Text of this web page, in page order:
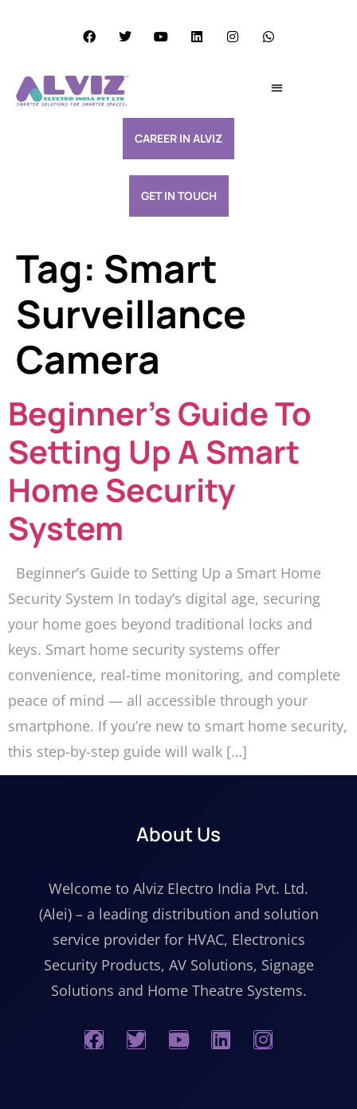
CAREER IN ALVIZ
GET IN TOUCH
Tag: Smart
Surveillance
Camera
Beginner’s Guide To
Setting Up A Smart
Home Security
System
Beginner’s Guide to Setting Up a Smart Home
Security System In today’s digital age, securing
your home goes beyond traditional locks and
keys. Smart home security systems offer
convenience, real-time monitoring, and complete
peace of mind — all accessible through your
smartphone. If you’re new to smart home security,
this step-by-step guide will walk […]
About Us
Welcome to Alviz Electro India Pvt. Ltd.
(Alei) – a leading distribution and solution
service provider for HVAC, Electronics
Security Products, AV Solutions, Signage
Solutions and Home Theatre Systems.